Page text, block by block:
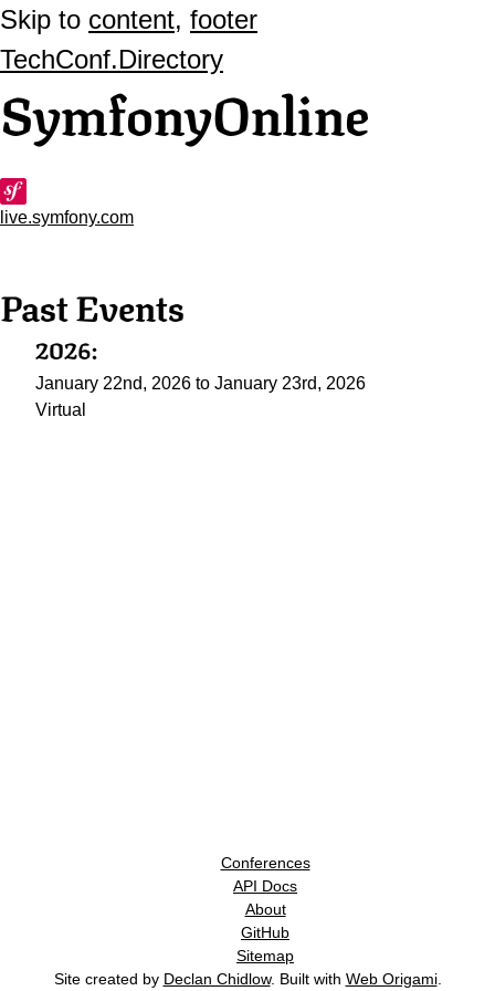
Skip to content, footer
TechConf.Directory
SymfonyOnline
live.symfony.com
Past Events
2026:
January 22nd, 2026 to January 23rd, 2026
Virtual
Conferences
API Docs
About
GitHub
Sitemap
Site created by Declan Chidlow. Built with Web Origami.